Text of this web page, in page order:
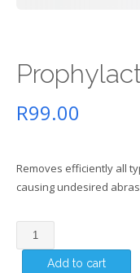
R99.00
Removes efficiently all
causing undesired
Prophylactic
Tutti
Add to cart